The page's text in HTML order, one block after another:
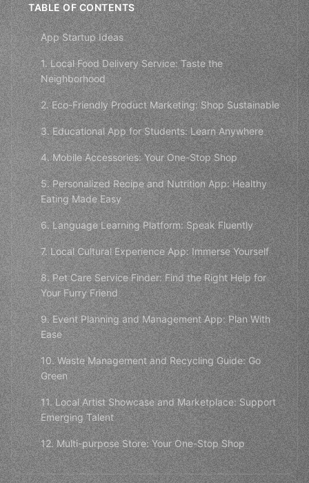
TABLE OF CONTENTS
App Startup Ideas
1. Local Food Delivery Service: Taste the
Neighborhood
2. Eco-Friendly Product Marketing: Shop Sustainable
3. Educational App for Students: Learn Anywhere
4. Mobile Accessories: Your One-Stop Shop
5. Personalized Recipe and Nutrition App: Healthy
Eating Made Easy
6. Language Learning Platform: Speak Fluently
7. Local Cultural Experience App: Immerse Yourself
8. Pet Care Service Finder: Find the Right Help for
Your Furry Friend
9. Event Planning and Management App: Plan With
Ease
10. Waste Management and Recycling Guide: Go
Green
11. Local Artist Showcase and Marketplace: Support
Emerging Talent
12. Multi-purpose Store: Your One-Stop Shop